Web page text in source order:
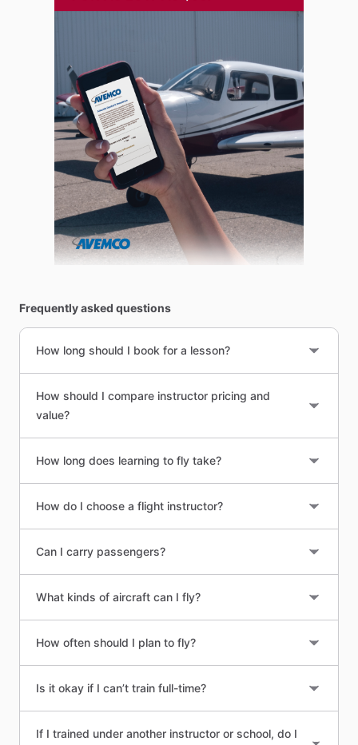
Frequently asked questions
How long should I book for a lesson?
How should I compare instructor pricing and
value?
How long does learning to fly take?
How do I choose a flight instructor?
Can I carry passengers?
What kinds of aircraft can I fly?
How often should I plan to fly?
Is it okay if I can’t train full-time?
If I trained under another instructor or school, do I